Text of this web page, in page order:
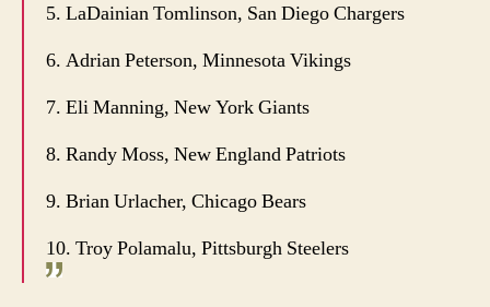
5. LaDainian Tomlinson, San Diego Chargers
6. Adrian Peterson, Minnesota Vikings
7. Eli Manning, New York Giants
8. Randy Moss, New England Patriots
9. Brian Urlacher, Chicago Bears
10. Troy Polamalu, Pittsburgh Steelers